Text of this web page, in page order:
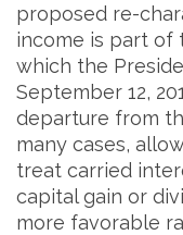
proposed re-
income is part of
which the
September 12,
departure from
many cases,
treat carried
capital gain or
more favorable